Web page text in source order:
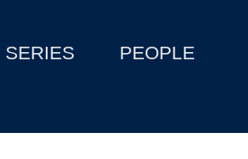
SERIES PEOPLE